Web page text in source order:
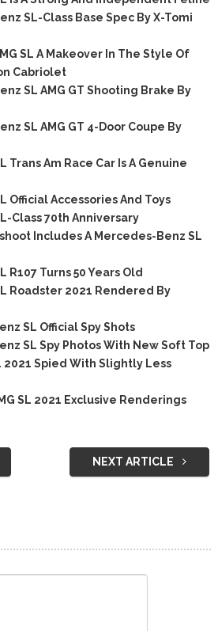
SL-Class Base Spec By X-Tomi
SL A Makeover In The Style Of
Cabriolet
SL AMG GT Shooting Brake By
SL AMG GT 4-Door Coupe By
Trans Am Race Car Is A Genuine
Official Accessories And Toys
Class 70th Anniversary
Includes A Mercedes-Benz SL
R107 Turns 50 Years Old
Roadster 2021 Rendered By
SL Official Spy Shots
SL Spy Photos With New Soft Top
2021 Spied With Slightly Less
SL 2021 Exclusive Renderings
NEXT ARTICLE